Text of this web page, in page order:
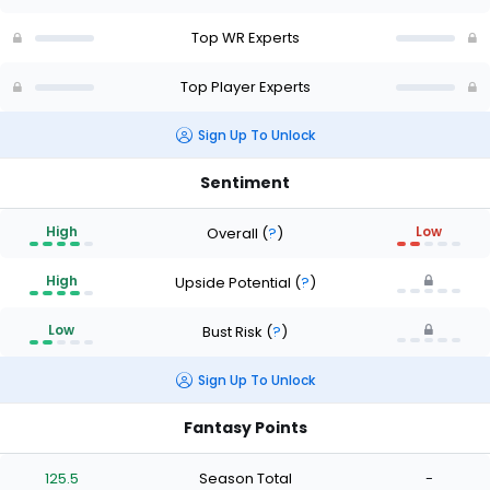
of
Top WR Experts
Top Player Experts
Sign Up To Unlock
Sentiment
High Overall (?) Low
High Upside Potential (?)
Low Bust Risk (?)
Sign Up To Unlock
Fantasy Points
125.5 Season Total -